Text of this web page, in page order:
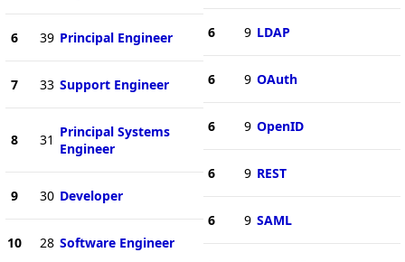
6 39 Principal Engineer
7 33 Support Engineer
8 31 Principal Systems
Engineer
9 30 Developer
10 28 Software Engineer
6 9 LDAP
6 9 OAuth
6 9 OpenID
6 9 REST
6 9 SAML